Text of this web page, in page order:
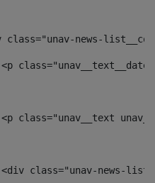
class="unav-news-
class="unav__text
class="unav-news-